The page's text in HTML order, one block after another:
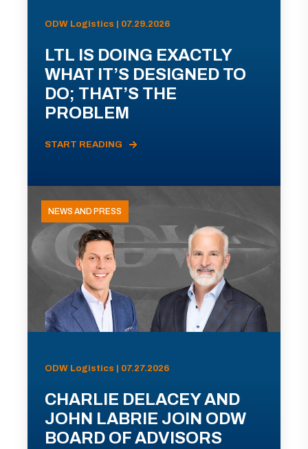
ODW Logistics | 07.29.2026
LTL IS DOING EXACTLY
WHAT IT’S DESIGNED TO
DO; THAT’S THE
PROBLEM
START READING
NEWS AND PRESS
ODW Logistics | 07.27.2026
CHARLIE DELACEY AND
JOHN LABRIE JOIN ODW
BOARD OF ADVISORS